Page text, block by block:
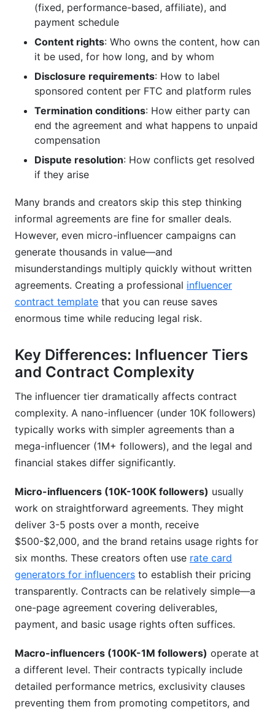
(fixed, performance-based, affiliate), and
payment schedule
Content rights: Who owns the content, how can
it be used, for how long, and by whom
Disclosure requirements: How to label
sponsored content per FTC and platform rules
Termination conditions: How either party can
end the agreement and what happens to unpaid
compensation
Dispute resolution: How conflicts get resolved
if they arise
Many brands and creators skip this step thinking
informal agreements are fine for smaller deals.
However, even micro-influencer campaigns can
generate thousands in value—and
misunderstandings multiply quickly without written
agreements. Creating a professional influencer
contract template that you can reuse saves
enormous time while reducing legal risk.
Key Differences: Influencer Tiers
and Contract Complexity
The influencer tier dramatically affects contract
complexity. A nano-influencer (under 10K followers)
typically works with simpler agreements than a
mega-influencer (1M+ followers), and the legal and
financial stakes differ significantly.
Micro-influencers (10K-100K followers) usually
work on straightforward agreements. They might
deliver 3-5 posts over a month, receive
$500-$2,000, and the brand retains usage rights for
six months. These creators often use rate card
generators for influencers to establish their pricing
transparently. Contracts can be relatively simple—a
one-page agreement covering deliverables,
payment, and basic usage rights often suffices.
Macro-influencers (100K-1M followers) operate at
a different level. Their contracts typically include
detailed performance metrics, exclusivity clauses
preventing them from promoting competitors, and